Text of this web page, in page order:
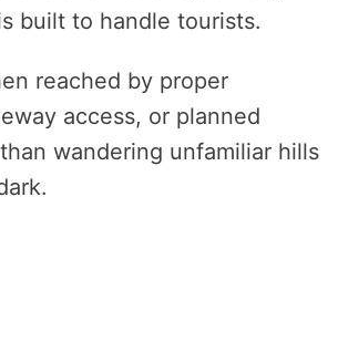
built to handle tourists.
reached by proper
access, or planned
wandering unfamiliar hills